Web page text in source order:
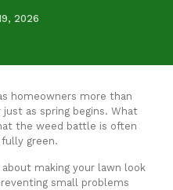
2026
homeowners more than
as spring begins. What
the weed battle is often
green.
making your lawn look
small problems